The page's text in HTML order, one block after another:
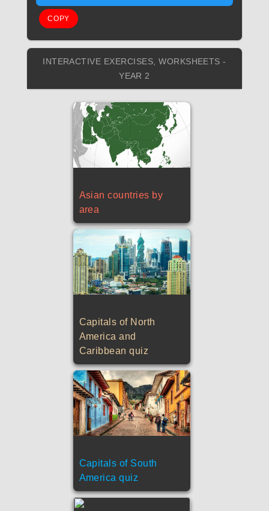
COPY
INTERACTIVE EXERCISES, WORKSHEETS -
YEAR 2
Asian countries by
area
Capitals of North
America and
Caribbean quiz
Capitals of South
America quiz